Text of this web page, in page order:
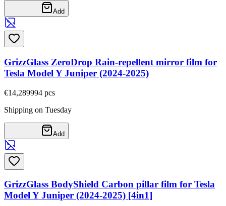
Add
GrizzGlass ZeroDrop Rain-repellent mirror film for
Tesla Model Y Juniper (2024-2025)
€14,289994 pcs
Shipping on Tuesday
Add
GrizzGlass BodyShield Carbon pillar film for Tesla
Model Y Juniper (2024-2025) [4in1]